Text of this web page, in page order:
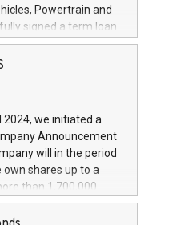
Powertrain and
signed a term loan
e Prestiti (CDP), for the
development
and architectures in
aimed at
productivity. The
profile, will
Iveco Group N.V.
that power your
2024, we initiated a
Announcement
will in the period
shares up to a
than 1,700,000
at
has been